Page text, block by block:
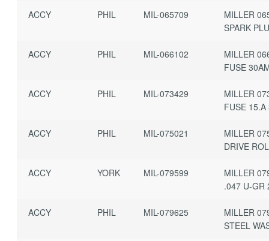
ACCY PHIL MIL-065709
MILLER
SPARK
ACCY PHIL MIL-066102
MILLER
FUSE
ACCY PHIL MIL-073429
MILLER
FUSE 15.A
ACCY PHIL MIL-075021
MILLER
DRIVE
ACCY YORK MIL-079599
MILLER
.047 U-GR
ACCY PHIL MIL-079625
MILLER
STEEL